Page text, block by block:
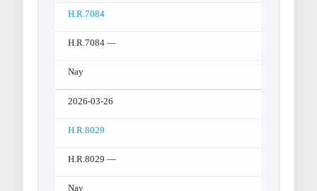
H.R.7084
H.R.7084 —
Nay
2026-03-26
H.R.8029
H.R.8029 —
Nay